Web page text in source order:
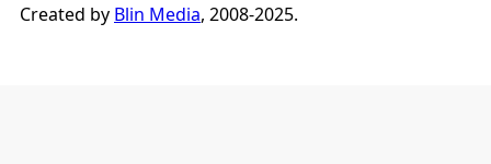
Created by Blin Media, 2008-2025.